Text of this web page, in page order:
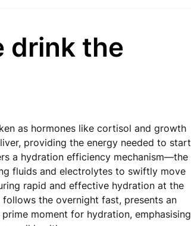
drink the
as hormones like cortisol and growth
providing the energy needed to start
a hydration efficiency mechanism—the
fluids and electrolytes to swiftly move
rapid and effective hydration at the
the overnight fast, presents an
moment for hydration, emphasising